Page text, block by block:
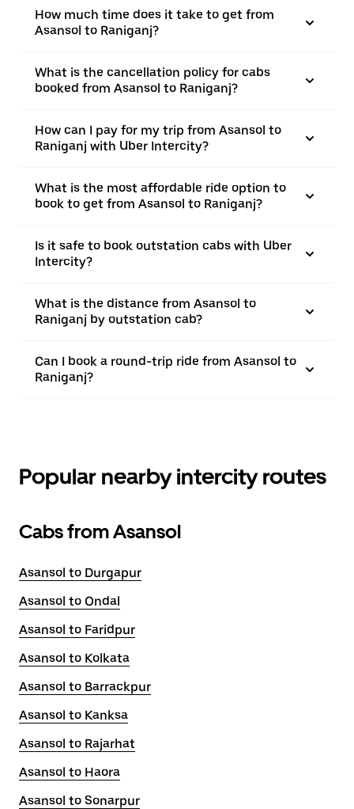
How much time does it take to get from
Asansol to Raniganj?
What is the cancellation policy for cabs
booked from Asansol to Raniganj?
How can I pay for my trip from Asansol to
Raniganj with Uber Intercity?
What is the most affordable ride option to
book to get from Asansol to Raniganj?
Is it safe to book outstation cabs with Uber
Intercity?
What is the distance from Asansol to
Raniganj by outstation cab?
Can I book a round-trip ride from Asansol to
Raniganj?
Popular nearby intercity routes
Cabs from Asansol
Asansol to Durgapur
Asansol to Ondal
Asansol to Faridpur
Asansol to Kolkata
Asansol to Barrackpur
Asansol to Kanksa
Asansol to Rajarhat
Asansol to Haora
Asansol to Sonarpur